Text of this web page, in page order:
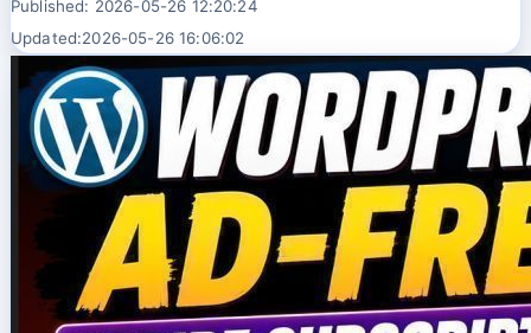
Published: 2026-05-26 12:20:24
Updated:2026-05-26 16:06:02